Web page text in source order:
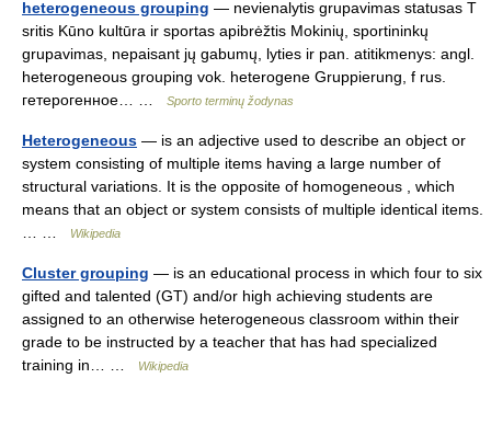
heterogeneous grouping — nevienalytis grupavimas statusas T
sritis Kūno kultūra ir sportas apibrėžtis Mokinių, sportininkų
grupavimas, nepaisant jų gabumų, lyties ir pan. atitikmenys: angl.
heterogeneous grouping vok. heterogene Gruppierung, f rus.
гетерогенное… …
Sporto terminų žodynas
Heterogeneous — is an adjective used to describe an object or
system consisting of multiple items having a large number of
structural variations. It is the opposite of homogeneous , which
means that an object or system consists of multiple identical items.
Wikipedia
Cluster grouping — is an educational process in which four to six
gifted and talented (GT) and/or high achieving students are
assigned to an otherwise heterogeneous classroom within their
grade to be instructed by a teacher that has had specialized
training in… …
Wikipedia